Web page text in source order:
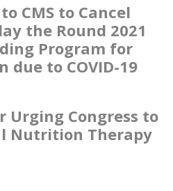
CMS to Cancel
the Round 2021
Program for
to COVID-19
Urging Congress to
Nutrition Therapy